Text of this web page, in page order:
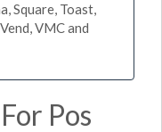
Square, Toast,
VMC and
Pos